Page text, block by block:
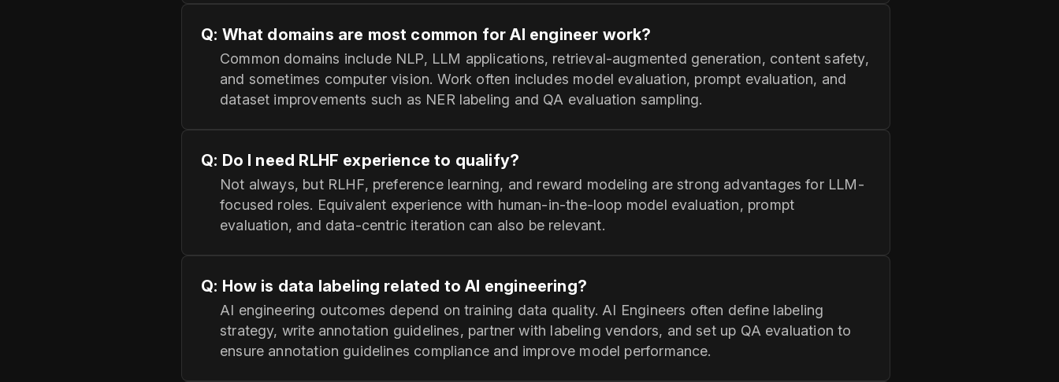
Q: What domains are most common for AI engineer work?
Common domains include NLP, LLM applications, retrieval-augmented generation, content safety,
and sometimes computer vision. Work often includes model evaluation, prompt evaluation, and
dataset improvements such as NER labeling and QA evaluation sampling.
Q: Do I need RLHF experience to qualify?
Not always, but RLHF, preference learning, and reward modeling are strong advantages for LLM-
focused roles. Equivalent experience with human-in-the-loop model evaluation, prompt
evaluation, and data-centric iteration can also be relevant.
Q: How is data labeling related to AI engineering?
AI engineering outcomes depend on training data quality. AI Engineers often define labeling
strategy, write annotation guidelines, partner with labeling vendors, and set up QA evaluation to
ensure annotation guidelines compliance and improve model performance.